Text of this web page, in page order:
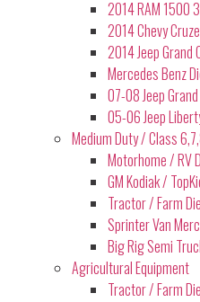
2014 RAM 1500
2014 Chevy
2014 Jeep Grand
Mercedes Benz
07-08 Jeep
05-06 Jeep
Medium Duty / Class
Motorhome / RV
GM Kodiak /
Tractor / Farm
Sprinter Van
Big Rig Semi
Agricultural Equipment
Tractor / Farm